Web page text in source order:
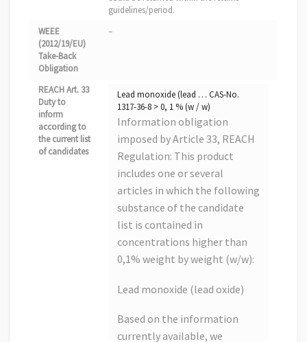
guidelines/period.
WEEE
(2012/19/EU)
Take-Back
Obligation
–
REACH Art. 33
Duty to
inform
according to
the current list
of candidates
Lead monoxide (lead … CAS-No.
1317-36-8 > 0, 1 % (w / w)
Information obligation
imposed by Article 33, REACH
Regulation: This product
includes one or several
articles in which the following
substance of the candidate
list is contained in
concentrations higher than
0,1% weight by weight (w/w):
Lead monoxide (lead oxide)
Based on the information
currently available, we